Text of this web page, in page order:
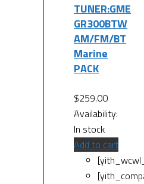
TUNER:GME
GR300BTW
AM/FM/BT
Marine
PACK
$259.00
Availability:
In stock
Add to cart